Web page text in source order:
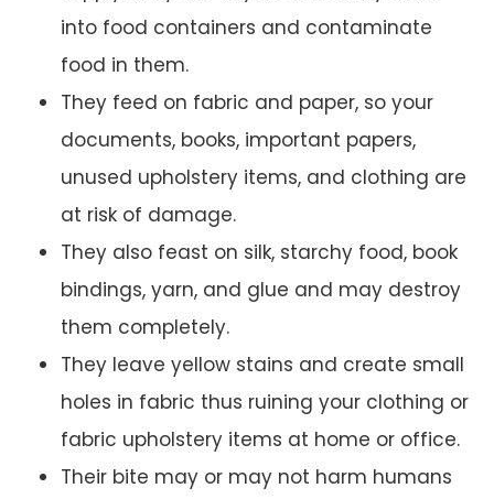
into food containers and contaminate
food in them.
They feed on fabric and paper, so your
documents, books, important papers,
unused upholstery items, and clothing are
at risk of damage.
They also feast on silk, starchy food, book
bindings, yarn, and glue and may destroy
them completely.
They leave yellow stains and create small
holes in fabric thus ruining your clothing or
fabric upholstery items at home or office.
Their bite may or may not harm humans